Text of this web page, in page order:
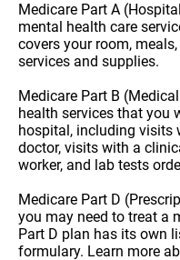
Medicare Part A
mental health care
covers your room,
services and supplies.
Medicare Part B
health services that you
hospital, including visits
doctor, visits with a
worker, and lab tests
Medicare Part D
you may need to treat a
Part D plan has its own
formulary. Learn more